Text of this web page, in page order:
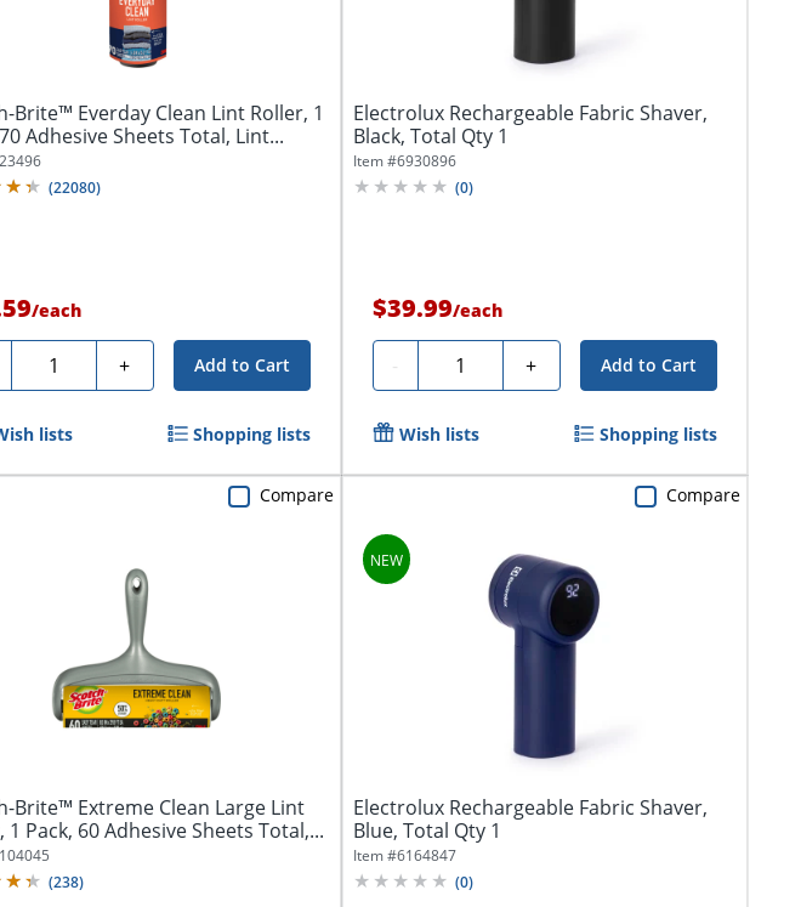
Brite™ Everday Clean Lint Roller, 1
Adhesive Sheets Total, Lint...
(22080)
/each
Quantity + Add to Cart
lists Shopping lists
Electrolux Rechargeable Fabric Shaver,
Black, Total Qty 1
Item #6930896
(0)
$39.99/each
- Quantity + Add to Cart
Wish lists Shopping lists
Brite™ Extreme Clean Large Lint
1 Pack, 60 Adhesive Sheets Total,...
(238)
Compare
Electrolux Rechargeable Fabric Shaver,
Blue, Total Qty 1
Item #6164847
(0)
Compare